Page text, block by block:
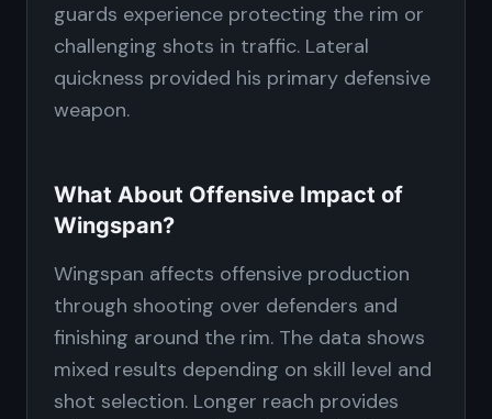
guards experience protecting the rim or
challenging shots in traffic. Lateral
quickness provided his primary defensive
weapon.
What About Offensive Impact of
Wingspan?
Wingspan affects offensive production
through shooting over defenders and
finishing around the rim. The data shows
mixed results depending on skill level and
shot selection. Longer reach provides